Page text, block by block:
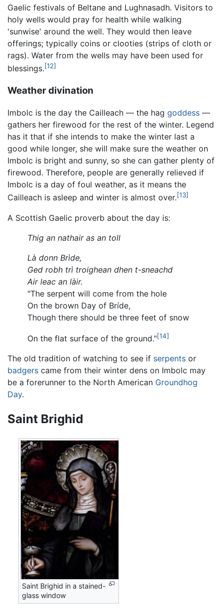
Gaelic festivals of Beltane and Lughnasadh. Visitors to
holy wells would pray for health while walking
'sunwise' around the well. They would then leave
offerings; typically coins or clooties (strips of cloth or
rags). Water from the wells may have been used for
blessings.[12]
Weather divination
Imbolc is the day the Cailleach — the hag goddess —
gathers her firewood for the rest of the winter. Legend
has it that if she intends to make the winter last a
good while longer, she will make sure the weather on
Imbolc is bright and sunny, so she can gather plenty of
firewood. Therefore, people are generally relieved if
Imbolc is a day of foul weather, as it means the
Cailleach is asleep and winter is almost over.[13]
A Scottish Gaelic proverb about the day is:
Thig an nathair as an toll
Là donn Brìde,
Ged robh trì troighean dhen t-sneachd
Air leac an làir.
"The serpent will come from the hole
On the brown Day of Bríde,
Though there should be three feet of snow
On the flat surface of the ground."[14]
The old tradition of watching to see if serpents or
badgers came from their winter dens on Imbolc may
be a forerunner to the North American Groundhog
Day.
Saint Brighid
Saint Brighid in a stained-
glass window